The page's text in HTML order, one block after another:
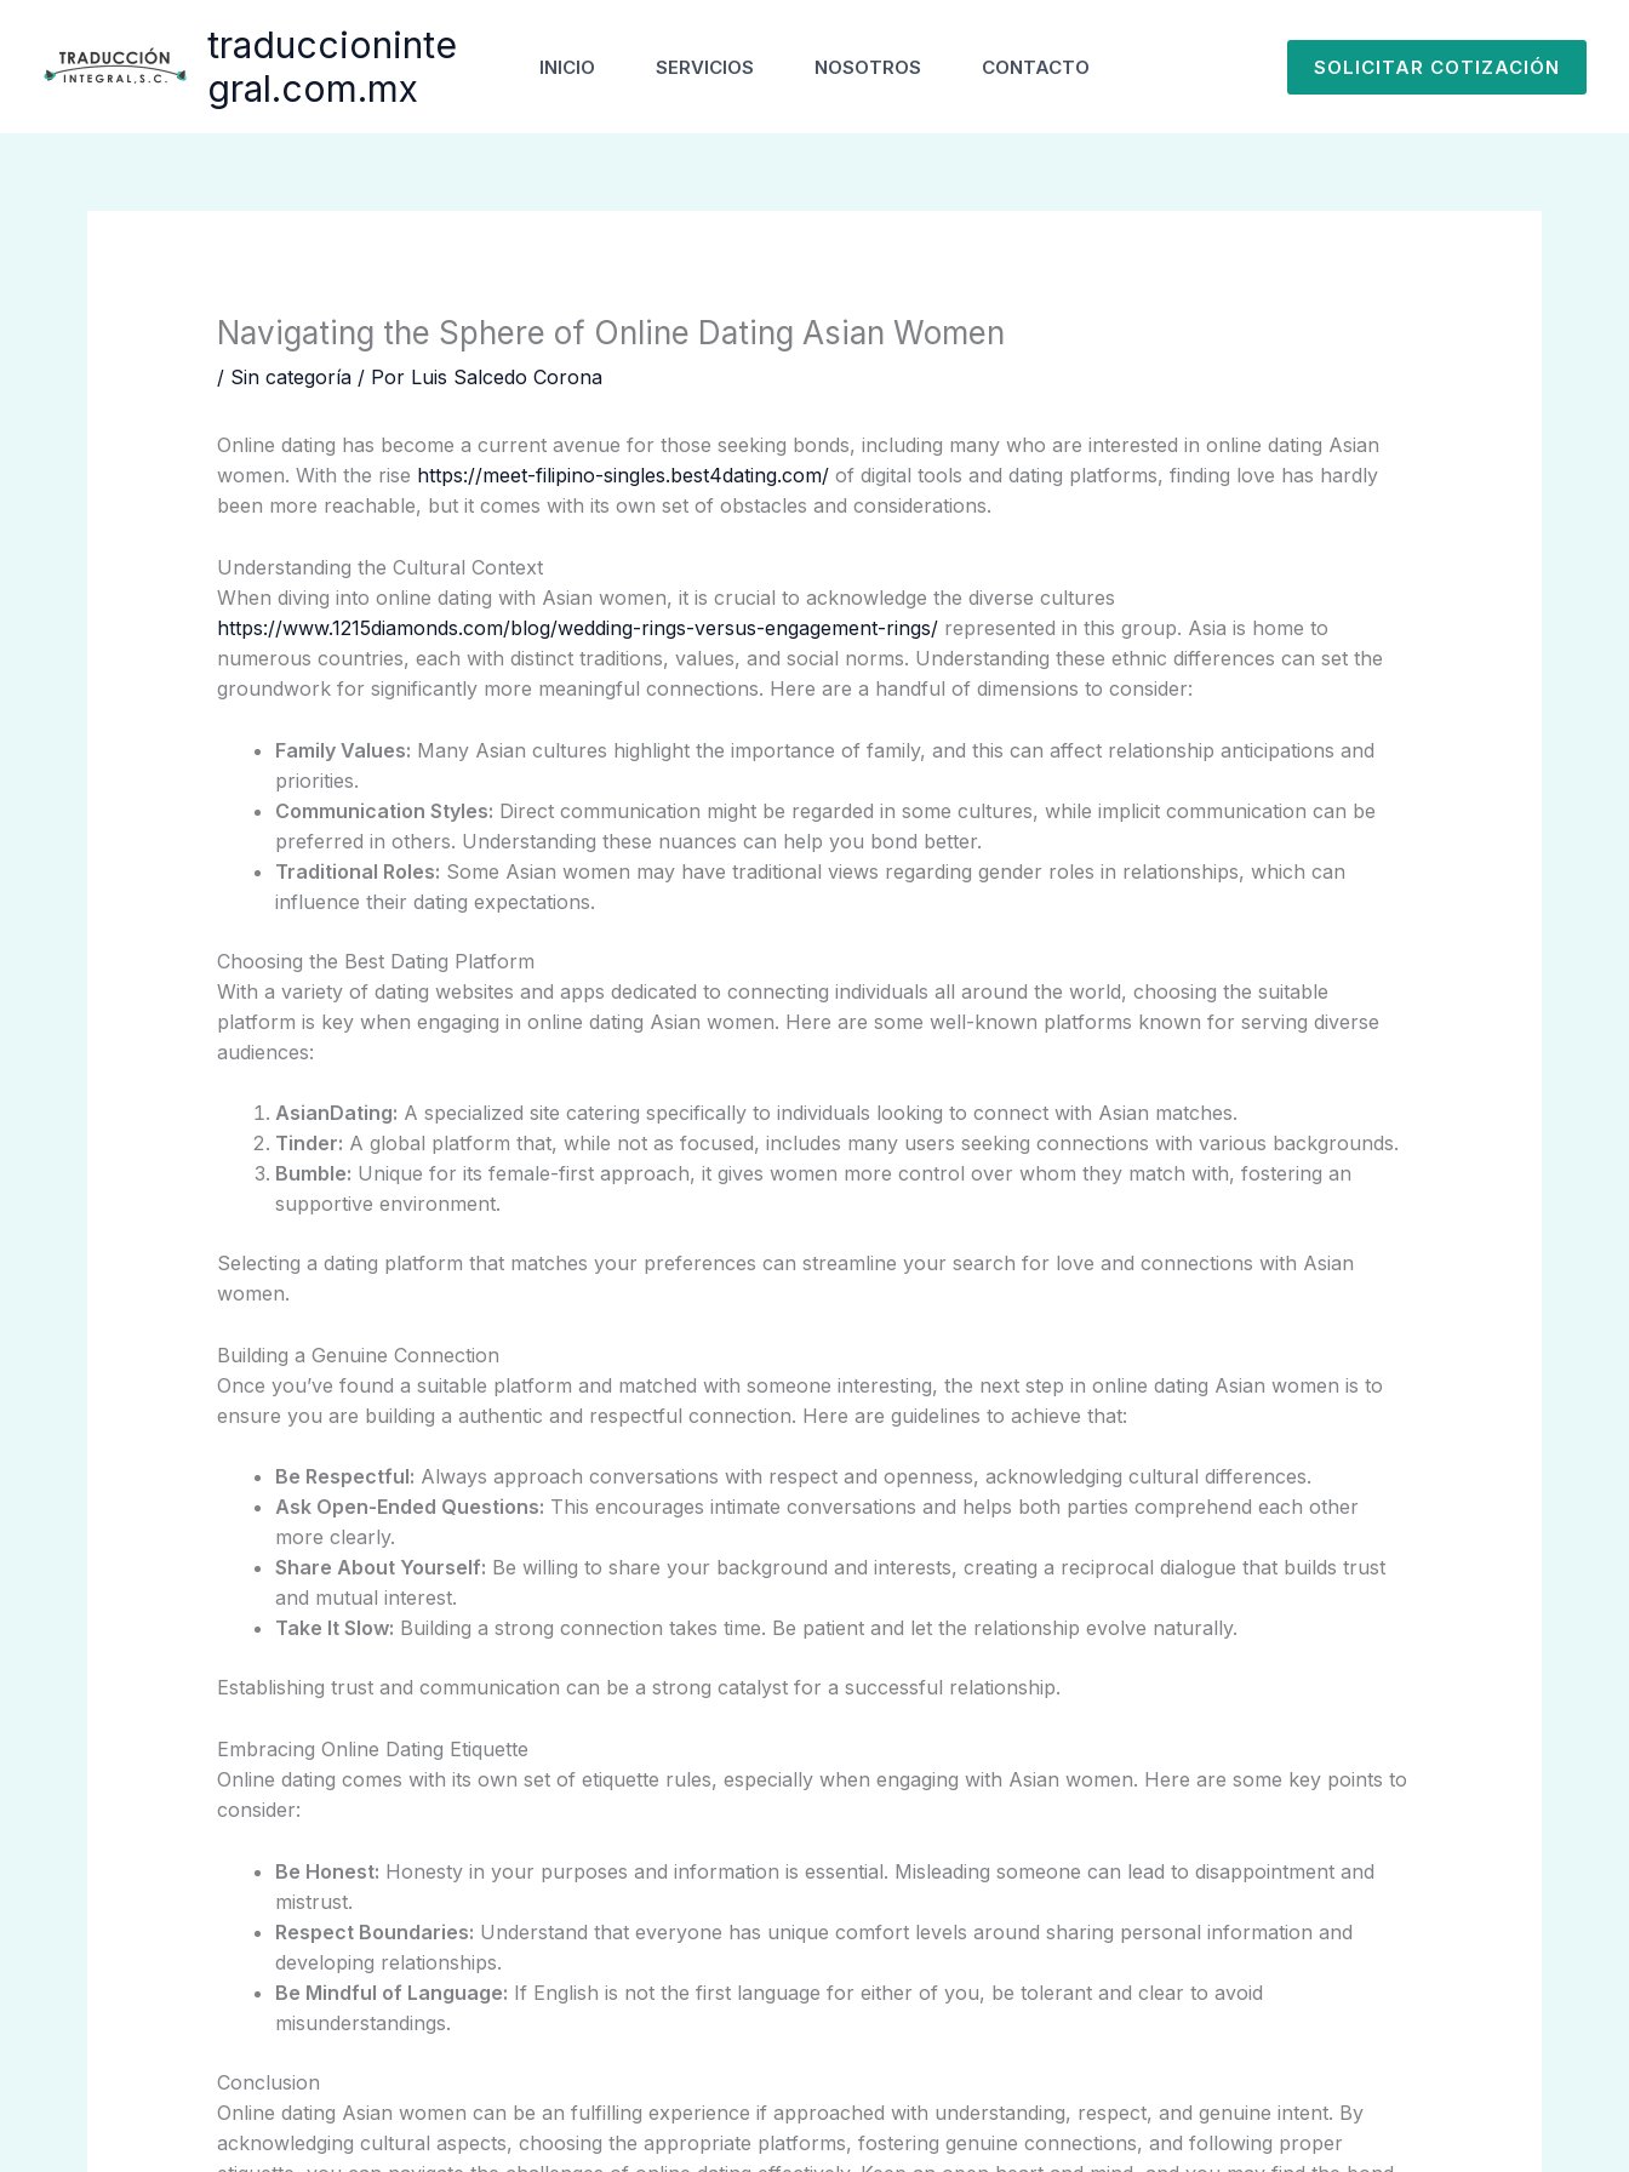
contenido
traduccioninte
gral.com.mx
INICIO SERVICIOS NOSOTROS CONTACTO SOLICITAR COTIZACIÓN
Navigating the Sphere of Online Dating Asian Women
/ Sin categoría/ Por Luis Salcedo Corona
Online dating has become a current avenue for those seeking bonds, including many who are interested in online dating Asian
women. With the rise https://meet-filipino-singles.best4dating.com/of digital tools and dating platforms, finding love has hardly
been more reachable, but it comes with its own set of obstacles and considerations.
Understanding the Cultural Context
When diving into online dating with Asian women, it is crucial to acknowledge the diverse cultures
https://www.1215diamonds.com/blog/wedding-rings-versus-engagement-rings/represented in this group. Asia is home to
numerous countries, each with distinct traditions, values, and social norms. Understanding these ethnic differences can set the
groundwork for significantly more meaningful connections. Here are a handful of dimensions to consider:
Family Values: Many Asian cultures highlight the importance of family, and this can affect relationship anticipations and
priorities.
Communication Styles: Direct communication might be regarded in some cultures, while implicit communication can be
preferred in others. Understanding these nuances can help you bond better.
Traditional Roles: Some Asian women may have traditional views regarding gender roles in relationships, which can
influence their dating expectations.
Choosing the Best Dating Platform
With a variety of dating websites and apps dedicated to connecting individuals all around the world, choosing the suitable
platform is key when engaging in online dating Asian women. Here are some well-known platforms known for serving diverse
audiences:
AsianDating: A specialized site catering specifically to individuals looking to connect with Asian matches.
Tinder: A global platform that, while not as focused, includes many users seeking connections with various backgrounds.
Bumble: Unique for its female-first approach, it gives women more control over whom they match with, fostering an
supportive environment.
Selecting a dating platform that matches your preferences can streamline your search for love and connections with Asian
women.
Building a Genuine Connection
Once you’ve found a suitable platform and matched with someone interesting, the next step in online dating Asian women is to
ensure you are building a authentic and respectful connection. Here are guidelines to achieve that:
Be Respectful: Always approach conversations with respect and openness, acknowledging cultural differences.
Ask Open-Ended Questions: This encourages intimate conversations and helps both parties comprehend each other
more clearly.
Share About Yourself: Be willing to share your background and interests, creating a reciprocal dialogue that builds trust
and mutual interest.
Take It Slow: Building a strong connection takes time. Be patient and let the relationship evolve naturally.
Establishing trust and communication can be a strong catalyst for a successful relationship.
Embracing Online Dating Etiquette
Online dating comes with its own set of etiquette rules, especially when engaging with Asian women. Here are some key points to
consider:
Be Honest: Honesty in your purposes and information is essential. Misleading someone can lead to disappointment and
mistrust.
Respect Boundaries: Understand that everyone has unique comfort levels around sharing personal information and
developing relationships.
Be Mindful of Language: If English is not the first language for either of you, be tolerant and clear to avoid
misunderstandings.
Conclusion
Online dating Asian women can be an fulfilling experience if approached with understanding, respect, and genuine intent. By
acknowledging cultural aspects, choosing the appropriate platforms, fostering genuine connections, and following proper